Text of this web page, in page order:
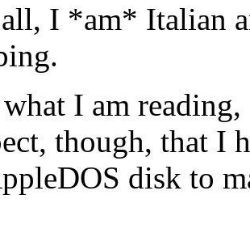
I *am* Italian
I am
though, that I
disk to